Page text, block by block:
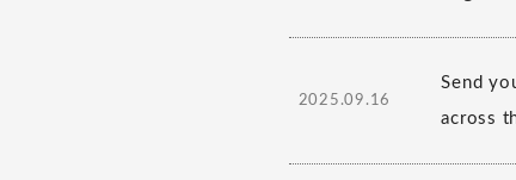
2025.09.16
Send
across